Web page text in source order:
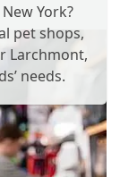
York?
pet shops,
Larchmont,
needs.